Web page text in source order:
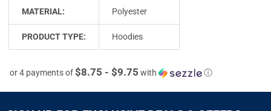
or 4 payments of$8.75 - $9.75 with ⓘ
MATERIAL: Polyester
PRODUCT TYPE: Hoodies